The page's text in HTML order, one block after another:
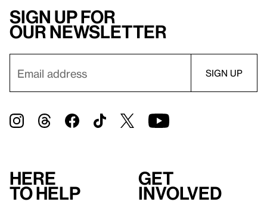
Sign up for
our newsletter
Here
to help
Get
involved